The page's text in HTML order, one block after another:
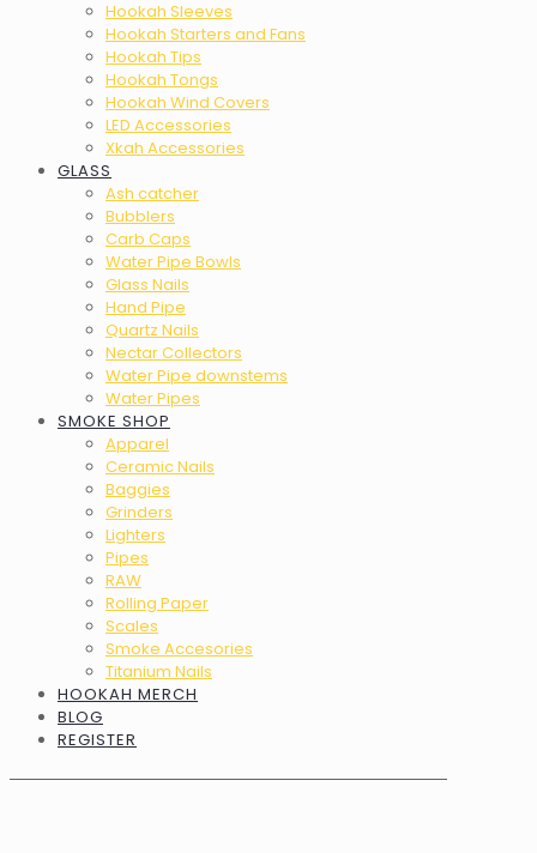
Hookah Sleeves
Hookah Starters and Fans
Hookah Tips
Hookah Tongs
Hookah Wind Covers
LED Accessories
Xkah Accessories
GLASS
Ash catcher
Bubblers
Carb Caps
Water Pipe Bowls
Glass Nails
Hand Pipe
Quartz Nails
Nectar Collectors
Water Pipe downstems
Water Pipes
SMOKE SHOP
Apparel
Ceramic Nails
Baggies
Grinders
Lighters
Pipes
RAW
Rolling Paper
Scales
Smoke Accesories
Titanium Nails
HOOKAH MERCH
BLOG
REGISTER